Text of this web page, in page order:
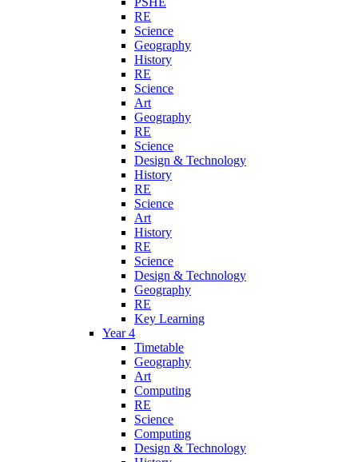
RE
Science
Geography
History
RE
Science
Art
Geography
RE
Science
Design & Technology
History
RE
Science
Art
History
RE
Science
Design & Technology
Geography
RE
Key Learning
Year 4
Timetable
Geography
Art
Computing
RE
Science
Computing
Design & Technology